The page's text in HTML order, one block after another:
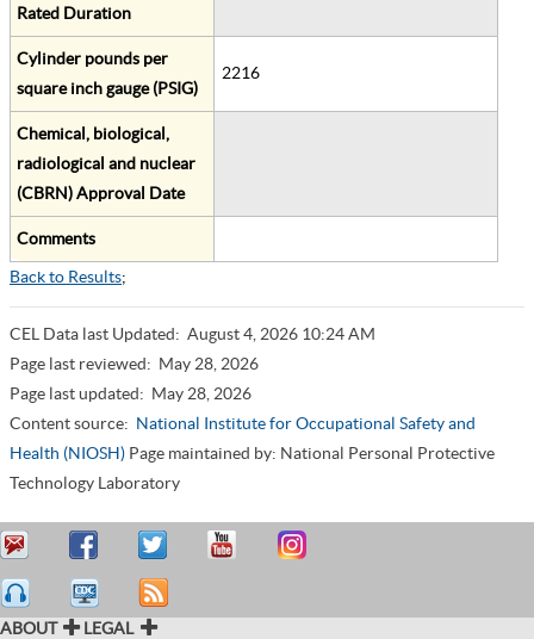
Rated Duration
Cylinder pounds per
square inch gauge (PSIG)
2216
Chemical, biological,
radiological and nuclear
(CBRN) Approval Date
Comments
Back to Results;
CEL Data last Updated: August 4, 2026 10:24 AM
Page last reviewed: May 28, 2026
Page last updated: May 28, 2026
Content source: National Institute for Occupational Safety and
Health (NIOSH) Page maintained by: National Personal Protective
Technology Laboratory
ABOUT LEGAL